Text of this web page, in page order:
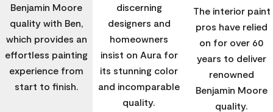
Benjamin Moore
quality with Ben,
which provides an
effortless painting
experience from
start to finish.
discerning
designers and
homeowners
insist on Aura for
its stunning color
and incomparable
quality.
The interior paint
pros have relied
on for over 60
years to deliver
renowned
Benjamin Moore
quality.